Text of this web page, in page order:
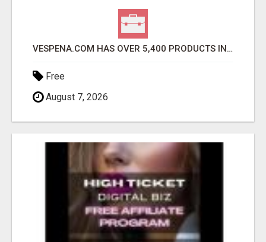
VESPENA.COM HAS OVER 5,400 PRODUCTS IN 127 CATEGORIES ALL IN STOCK FREE SHIPPING
Free
August 7, 2026